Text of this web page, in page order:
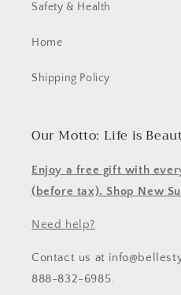
Safety & Health
Home
Shipping Policy
Our Motto: Life is
Enjoy a free gift with
(before tax). Shop New
Need help?
Contact us at
888-832-6985.